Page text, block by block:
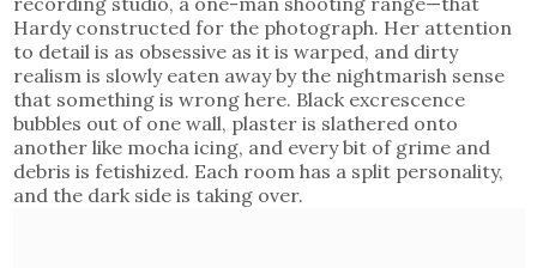
Hardy constructed for the photograph. Her attention
to detail is as obsessive as it is warped, and dirty
realism is slowly eaten away by the nightmarish sense
that something is wrong here. Black excrescence
bubbles out of one wall, plaster is slathered onto
another like mocha icing, and every bit of grime and
debris is fetishized. Each room has a split personality,
and the dark side is taking over.